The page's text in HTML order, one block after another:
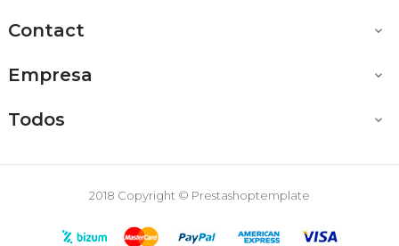
Contact 
Empresa 
Todos 
2018 Copyright © Prestashoptemplate